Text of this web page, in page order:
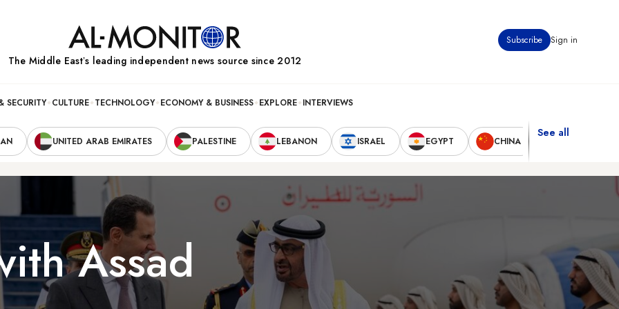
Subscribe Sign in
The Middle Eastʼs leading independent news source since 2012
SECURITY CULTURE TECHNOLOGY ECONOMY & BUSINESS EXPLORE INTERVIEWS
UNITED ARAB EMIRATES PALESTINE LEBANON ISRAEL EGYPT CHINA
See all
Assad